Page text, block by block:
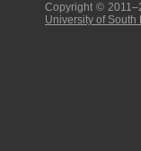
Copyright ©
University of South